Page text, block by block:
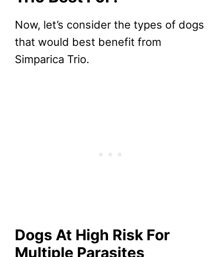
Now, let’s consider the types of dogs
that would best benefit from
Simparica Trio.
Dogs At High Risk For
Multiple Parasites